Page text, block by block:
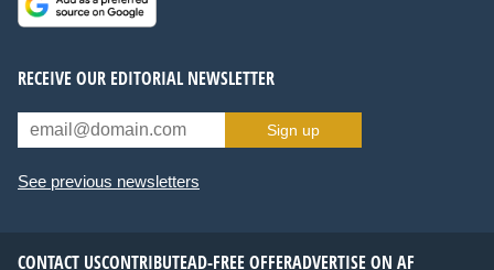
RECEIVE OUR EDITORIAL NEWSLETTER
Sign up
See previous newsletters
CONTACT USCONTRIBUTEAD-FREE OFFERADVERTISE ON AF